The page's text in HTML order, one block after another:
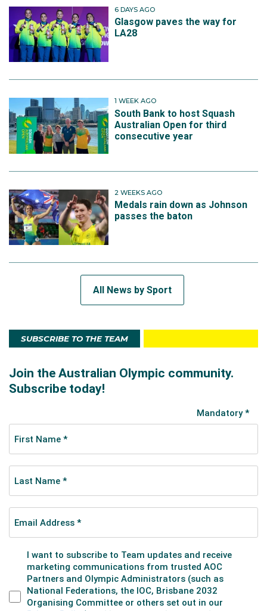
6 DAYS AGO
Glasgow paves the way for
LA28
1 WEEK AGO
South Bank to host Squash
Australian Open for third
consecutive year
2 WEEKS AGO
Medals rain down as Johnson
passes the baton
All News by Sport
SUBSCRIBE TO THE TEAM